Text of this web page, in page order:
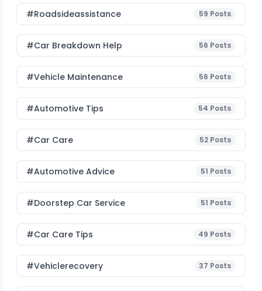
#roadsideassistance 59 Posts
#car Breakdown Help 56 Posts
#Vehicle Maintenance 56 Posts
#Automotive Tips 54 Posts
#Car Care 52 Posts
#Automotive Advice 51 Posts
#Doorstep Car Service 51 Posts
#Car Care Tips 49 Posts
#vehiclerecovery 37 Posts